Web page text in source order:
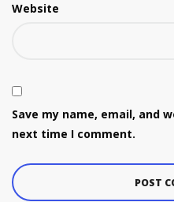
Website
Save my name, email, and
next time I comment.